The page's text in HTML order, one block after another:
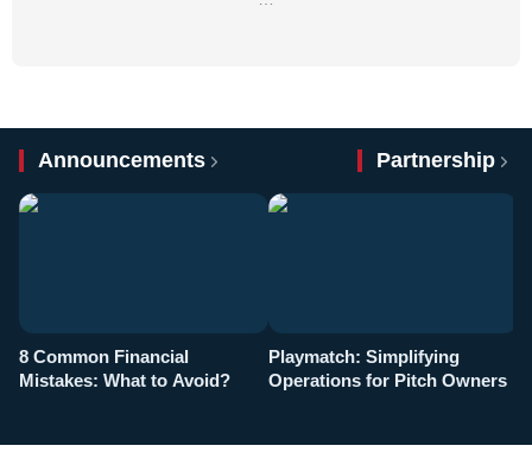
Announcements Partnership
8 Common Financial
Mistakes: What to Avoid?
Playmatch: Simplifying
Operations for Pitch Owners